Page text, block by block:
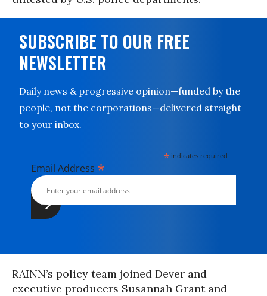
SUBSCRIBE TO OUR FREE
NEWSLETTER
Daily news & progressive opinion—funded by the
people, not the corporations—delivered straight
to your inbox.
* indicates required
Email Address *
RAINN’s policy team joined Dever and
executive producers Susannah Grant and